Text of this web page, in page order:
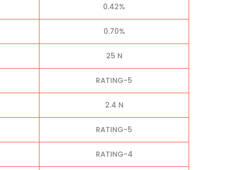
0.42%
0.70%
25 N
RATING-5
2.4 N
RATING-5
RATING-4